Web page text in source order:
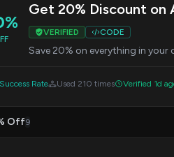
Get 20% Discount on
VERIFIED CODE
Save 20% on everything in
Rate Used 210 times Verified 1d
Off9